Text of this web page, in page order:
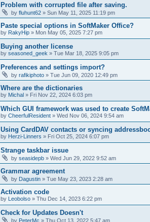
Problem with corrupted file after saving.
by fluhunt62 » Sun May 11, 2025 11:19 pm
Paste special options in SoftMaker Office?
by RakyHip » Mon May 05, 2025 7:27 pm
Buying another license
by seasoned_geek » Tue Mar 18, 2025 9:05 pm
Preferences and settings import?
by rafikiphoto » Tue Jun 09, 2020 12:49 pm
Where are the dictionaries
by Michal » Fri Nov 22, 2024 6:03 pm
Which GUI framework was used to create
by СheerfulResident » Wed Nov 06, 2024 9:54 am
Using CardDAV contacts or syncing
by Herzi-Linners » Fri Oct 25, 2024 6:07 pm
Strange taskbar issue
by seasidepb » Wed Jun 29, 2022 9:52 am
Grammar agreement
by Dagustin » Tue May 23, 2023 2:28 am
Activation code
by Leobolso » Thu Dec 14, 2023 6:22 pm
Check for Updates Doesn't
by PeterMc » Thu Oct 13, 2022 5:47 am